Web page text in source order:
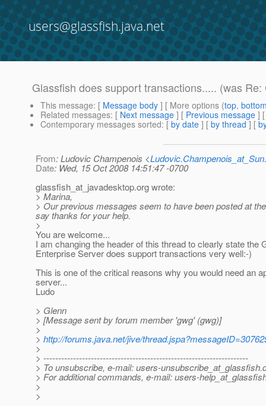
users@glassfish.java.net
Glassfish does support transactions..... (was
This message: [ Message body ] [ More options (top,
Related messages: [ Next message ] [ Previous message ]
Contemporary messages sorted: [ by date ] [ by thread ] [
From: Ludovic Champenois <
Date: Wed, 15 Oct 2008 14:51:47 -0700
glassfish_at_javadesktop.org wrote:
> Marina,
> Our previous messages seem to have been posted at
say thanks for your help.
>
You are welcome...
I am changing the header of this thread to clearly state the
Enterprise Server does support transactions very well:-)
This is one of the critical reasons why you would need an
server...
Ludo
> Glenn
> [Message sent by forum member 'gwg' (gwg)]
>
> http://forums.java.net/jive/
>
> ---------------------------------------------------------------------
> To unsubscribe, e-mail: users-unsubscribe_at_glassfish.
> For additional commands, e-mail: users-
>
>